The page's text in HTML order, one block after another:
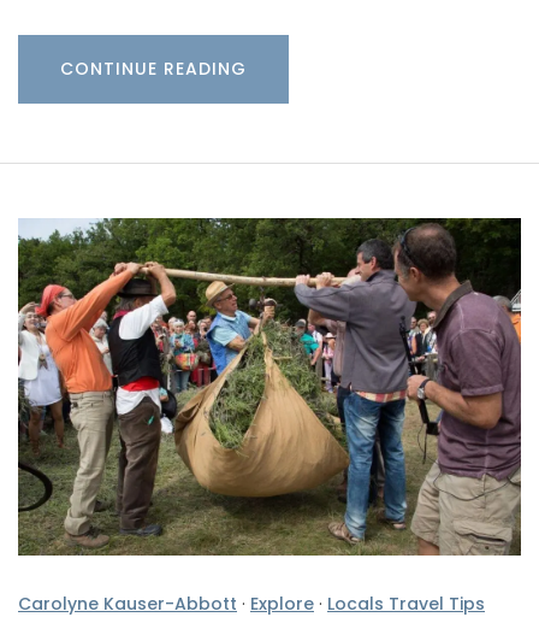
CONTINUE READING
Carolyne Kauser-Abbott · Explore · Locals Travel Tips